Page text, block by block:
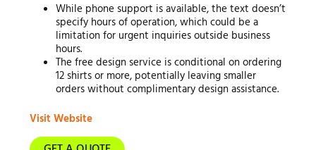
While phone support is available, the text doesn’t
specify hours of operation, which could be a
limitation for urgent inquiries outside business
hours.
The free design service is conditional on ordering
12 shirts or more, potentially leaving smaller
orders without complimentary design assistance.
Visit Website